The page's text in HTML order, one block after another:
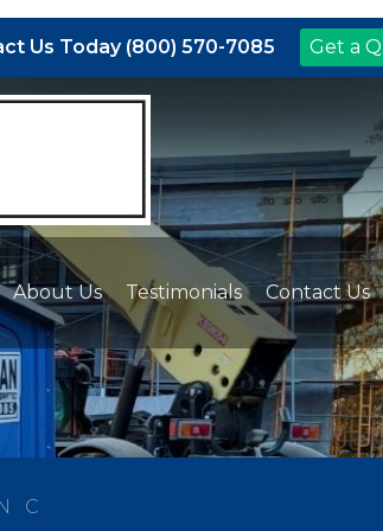
Us Today (800) 570-7085 Get a
About Us Testimonials Contact Us